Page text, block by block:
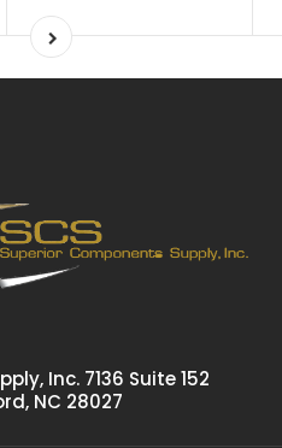
Inc. 7136 Suite 152
NC 28027